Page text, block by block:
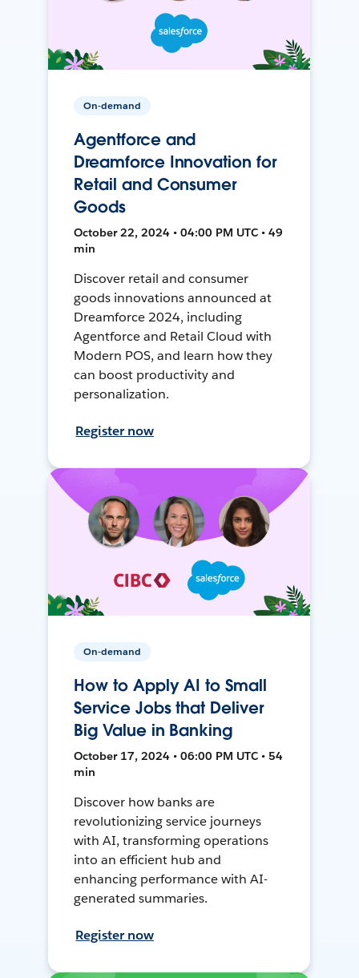
On-demand
Agentforce and
Dreamforce Innovation for
Retail and Consumer
Goods
October 22, 2024 • 04:00 PM UTC • 49
min
Discover retail and consumer
goods innovations announced at
Dreamforce 2024, including
Agentforce and Retail Cloud with
Modern POS, and learn how they
can boost productivity and
personalization.
Register now
On-demand
How to Apply AI to Small
Service Jobs that Deliver
Big Value in Banking
October 17, 2024 • 06:00 PM UTC • 54
min
Discover how banks are
revolutionizing service journeys
with AI, transforming operations
into an efficient hub and
enhancing performance with AI-
generated summaries.
Register now